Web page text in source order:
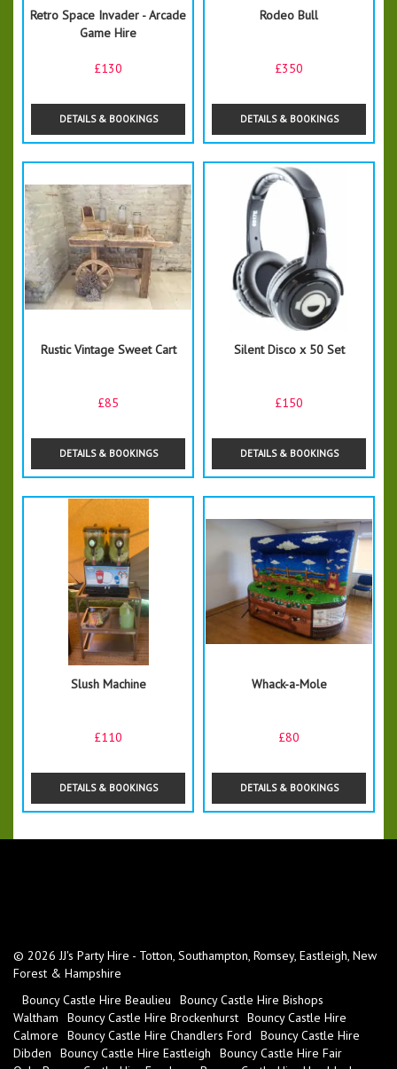
Retro Space Invader - Arcade
Game Hire
£130
DETAILS & BOOKINGS
Rodeo Bull
£350
DETAILS & BOOKINGS
Rustic Vintage Sweet Cart
£85
DETAILS & BOOKINGS
Silent Disco x 50 Set
£150
DETAILS & BOOKINGS
Slush Machine
£110
DETAILS & BOOKINGS
Whack-a-Mole
£80
DETAILS & BOOKINGS
© 2026 JJ's Party Hire - Totton, Southampton, Romsey, Eastleigh, New
Forest & Hampshire
Bouncy Castle Hire Beaulieu
Bouncy Castle Hire Bishops
Waltham
Bouncy Castle Hire Brockenhurst Bouncy Castle Hire
Calmore
Bouncy Castle Hire Chandlers Ford
Bouncy Castle Hire
Dibden
Bouncy Castle Hire Eastleigh
Bouncy Castle Hire Fair